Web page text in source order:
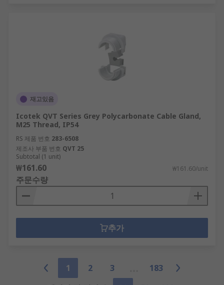
재고있음
Icotek QVT Series Grey Polycarbonate Cable Gland,
M25 Thread, IP54
RS 제품 번호 283-6508
제조사 부품 번호 QVT 25
Subtotal (1 unit)
₩161.60 ₩161.60/unit
주문수량
추가
1 2 3
183